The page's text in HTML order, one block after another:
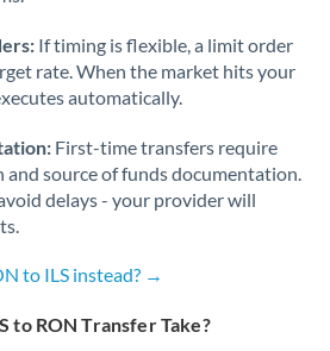
If timing is flexible, a limit order
rate. When the market hits your
automatically.
First-time transfers require
source of funds documentation.
delays - your provider will
to ILS instead? →
to RON Transfer Take?